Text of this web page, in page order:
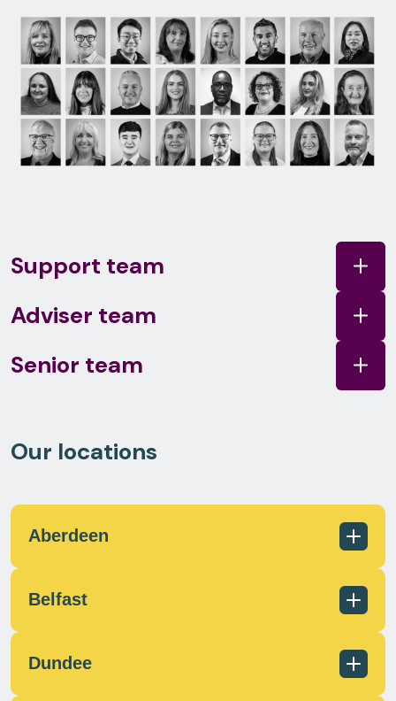
Support team
Senior team
Adviser team
Our locations
Aberdeen
scotland@milecrossfs.co.uk
Belfast
Dundee